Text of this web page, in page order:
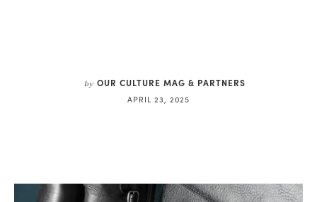
by OUR CULTURE MAG & PARTNERS
APRIL 23, 2025